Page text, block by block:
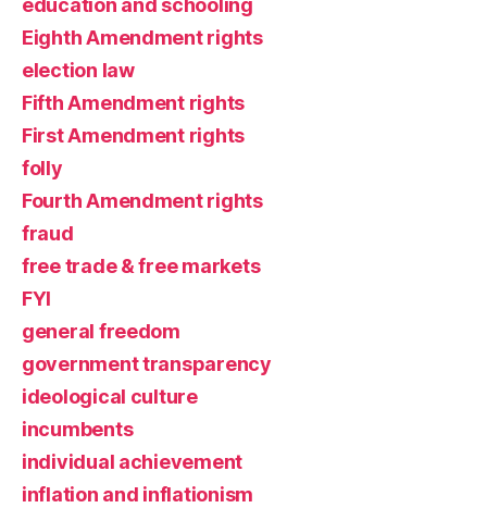
education and schooling
Eighth Amendment rights
election law
Fifth Amendment rights
First Amendment rights
folly
Fourth Amendment rights
fraud
free trade & free markets
FYI
general freedom
government transparency
ideological culture
incumbents
individual achievement
inflation and inflationism